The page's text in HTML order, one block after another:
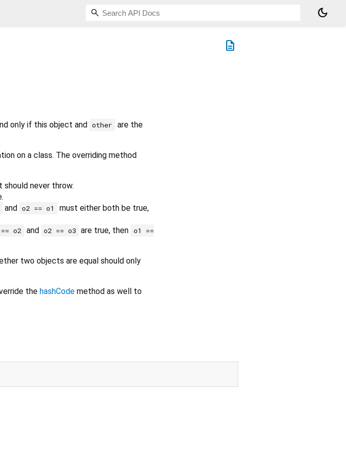
dark_mode
description
only if this object and other
are the
on a class. The overriding method
never throw.
and o2 == o1
must either both be true,
o2 and o2 == o3 are true, then o1 ==
two objects are equal should only
the hashCode method as well to